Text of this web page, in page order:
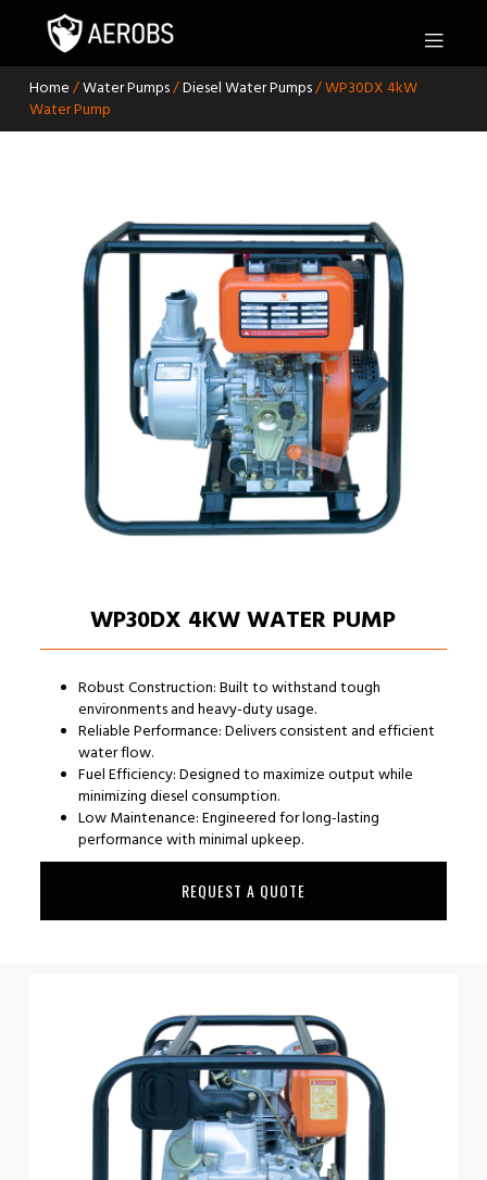
i
p
o
Home /Water Pumps/Diesel Water Pumps/ WP30DX 4kW
Water Pump
WP30DX 4KW WATER PUMP
Robust Construction: Built to withstand tough
environments and heavy-duty usage.
Reliable Performance: Delivers consistent and efficient
water flow.
Fuel Efficiency: Designed to maximize output while
minimizing diesel consumption.
Low Maintenance: Engineered for long-lasting
performance with minimal upkeep.
REQUEST A QUOTE